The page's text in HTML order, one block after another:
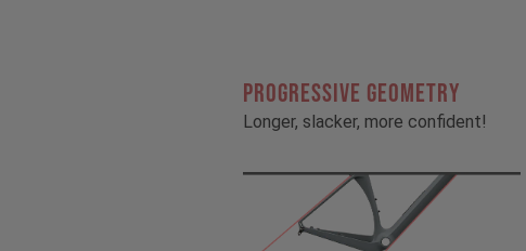
PROGRESSIVE GEOMETRY
Longer, slacker, more confident!